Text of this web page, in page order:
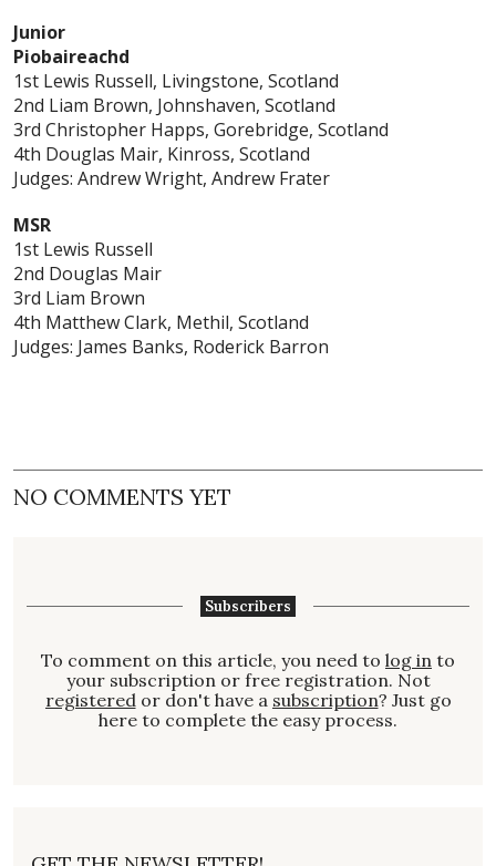
Junior
Piobaireachd
1st Lewis Russell, Livingstone, Scotland
2nd Liam Brown, Johnshaven, Scotland
3rd Christopher Happs, Gorebridge, Scotland
4th Douglas Mair, Kinross, Scotland
Judges: Andrew Wright, Andrew Frater
MSR
1st Lewis Russell
2nd Douglas Mair
3rd Liam Brown
4th Matthew Clark, Methil, Scotland
Judges: James Banks, Roderick Barron
NO COMMENTS YET
Subscribers
To comment on this article, you need to log in to
your subscription or free registration. Not
registeredor don't have a subscription? Just go
here to complete the easy process.